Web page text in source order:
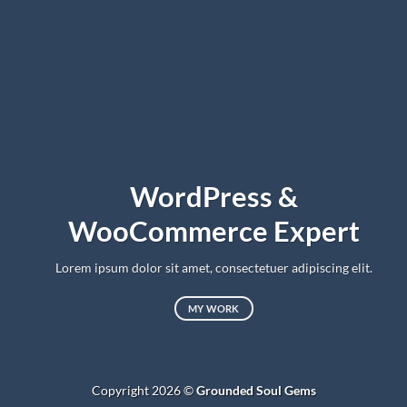
WordPress &
WooCommerce Expert
Lorem ipsum dolor sit amet, consectetuer adipiscing elit.
MY WORK
Copyright 2026 ©Grounded Soul Gems